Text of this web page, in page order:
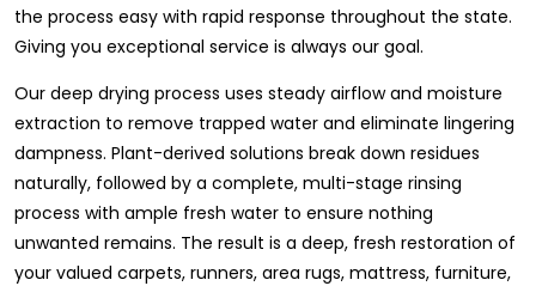
the process easy with rapid response throughout the state.
Giving you exceptional service is always our goal.
Our deep drying process uses steady airflow and moisture
extraction to remove trapped water and eliminate lingering
dampness. Plant-derived solutions break down residues
naturally, followed by a complete, multi-stage rinsing
process with ample fresh water to ensure nothing
unwanted remains. The result is a deep, fresh restoration of
your valued carpets, runners, area rugs, mattress, furniture,